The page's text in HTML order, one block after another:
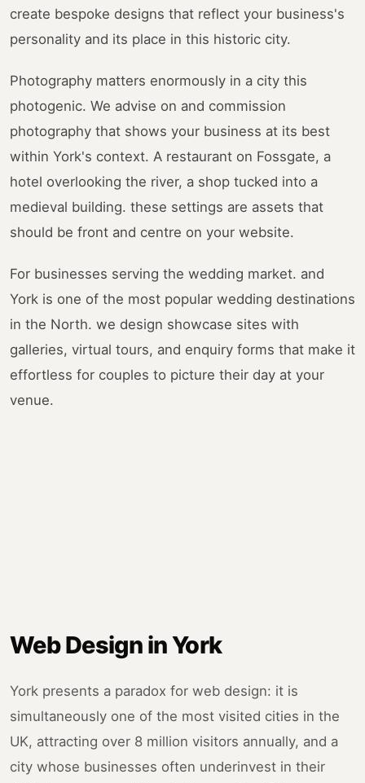
create bespoke designs that reflect your business's
personality and its place in this historic city.
Photography matters enormously in a city this
photogenic. We advise on and commission
photography that shows your business at its best
within York's context. A restaurant on Fossgate, a
hotel overlooking the river, a shop tucked into a
medieval building. these settings are assets that
should be front and centre on your website.
For businesses serving the wedding market. and
York is one of the most popular wedding destinations
in the North. we design showcase sites with
galleries, virtual tours, and enquiry forms that make it
effortless for couples to picture their day at your
venue.
Web Design in York
York presents a paradox for web design: it is
simultaneously one of the most visited cities in the
UK, attracting over 8 million visitors annually, and a
city whose businesses often underinvest in their